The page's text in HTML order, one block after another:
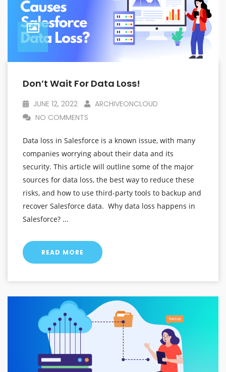
Don’t Wait For Data Loss!
JUNE 12, 2022
ARCHIVEONCLOUD
NO COMMENTS
Data loss in Salesforce is a known issue, with many
companies worrying about their data and its
security. This article will outline some of the major
sources for data loss, the best way to reduce these
risks, and how to use third-party tools to backup and
recover Salesforce data. Why data loss happens in
Salesforce? ...
READ MORE